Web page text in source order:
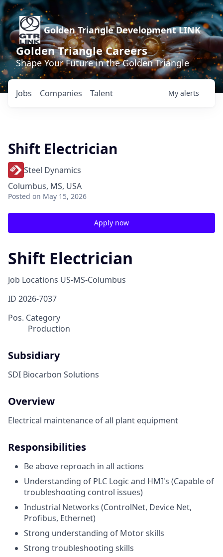
Golden Triangle Development LINK
Golden Triangle Careers
Shape Your Future in the Golden Triangle
Jobs Companies Talent My alerts
Shift Electrician
Steel Dynamics
Columbus, MS, USA
Posted on May 15, 2026
Apply now
Shift Electrician
Job Locations US-MS-Columbus
ID 2026-7037
Pos. Category
Production
Subsidiary
SDI Biocarbon Solutions
Overview
Electrical maintenance of all plant equipment
Responsibilities
Be above reproach in all actions
Understanding of PLC Logic and HMI's (Capable of
troubleshooting control issues)
Industrial Networks (ControlNet, Device Net,
Profibus, Ethernet)
Strong understanding of Motor skills
Strong troubleshooting skills